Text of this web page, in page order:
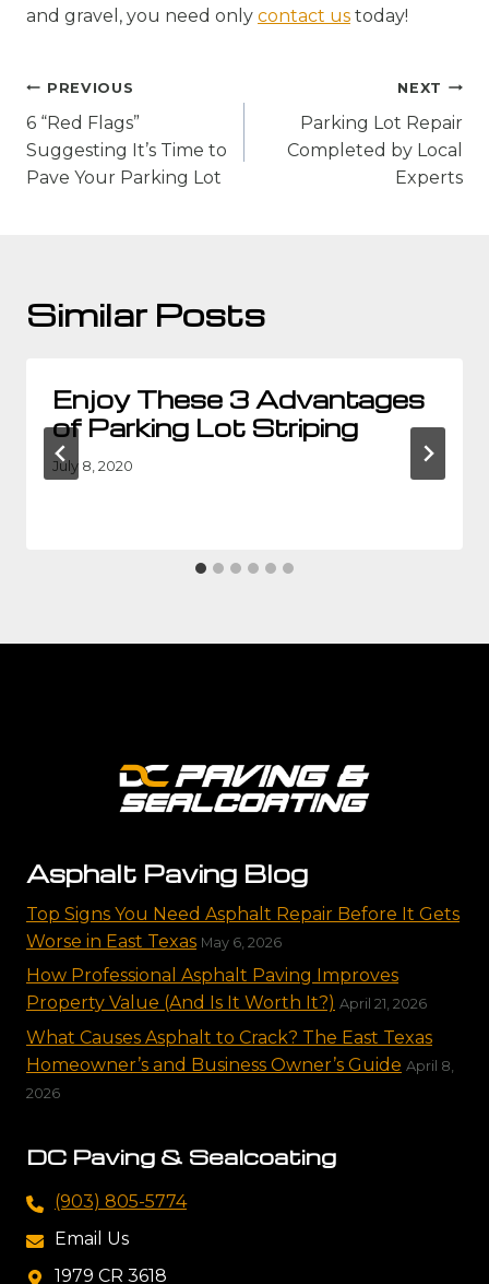
and gravel, you need only contact us today!
Post
navigation
PREVIOUS
6 “Red Flags”
Suggesting It’s Time to
Pave Your Parking Lot
NEXT
Parking Lot Repair
Completed by Local
Experts
Similar Posts
Enjoy These 3 Advantages
of Parking Lot Striping
July 8, 2020
Asphalt Paving Blog
Top Signs You Need Asphalt Repair Before It Gets
Worse in East Texas May 6, 2026
How Professional Asphalt Paving Improves
Property Value (And Is It Worth It?) April 21, 2026
What Causes Asphalt to Crack? The East Texas
Homeowner’s and Business Owner’s Guide April 8,
2026
DC Paving & Sealcoating
(903) 805-5774
Email Us
1979 CR 3618